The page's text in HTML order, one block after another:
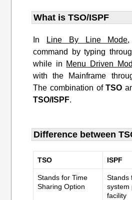
What is TSO/ISPF
In Line By Line Mode
command by typing
while in Menu Driven
with the Mainframe
The combination ofTSO
TSO/ISPF.
Difference between
TSO ISPF
Stands for Time
Sharing Option
Stands
system
facility